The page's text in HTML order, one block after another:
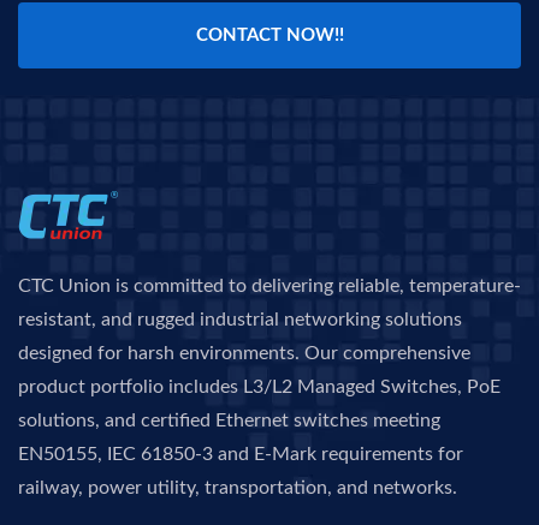
CONTACT NOW!!
CTC Union is committed to delivering reliable, temperature-
resistant, and rugged industrial networking solutions
designed for harsh environments. Our comprehensive
product portfolio includes L3/L2 Managed Switches, PoE
solutions, and certified Ethernet switches meeting
EN50155, IEC 61850-3 and E-Mark requirements for
railway, power utility, transportation, and networks.